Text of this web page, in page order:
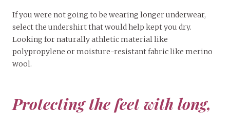
If you were not going to be wearing longer underwear,
select the undershirt that would help kept you dry.
Looking for naturally athletic material like
polypropylene or moisture-resistant fabric like merino
wool.
Protecting the feet with long,